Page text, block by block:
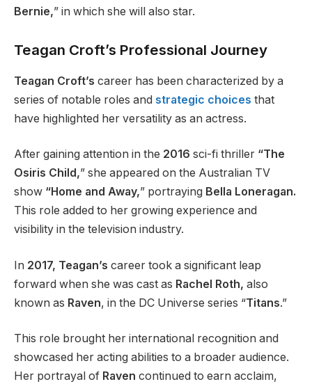
Bernie,” in which she will also star.
Teagan Croft’s Professional Journey
Teagan Croft’s career has been characterized by a
series of notable roles and strategic choices that
have highlighted her versatility as an actress.
After gaining attention in the 2016 sci-fi thriller “The
Osiris Child,” she appeared on the Australian TV
show “Home and Away,” portraying Bella Loneragan.
This role added to her growing experience and
visibility in the television industry.
In 2017, Teagan’s career took a significant leap
forward when she was cast as Rachel Roth, also
known as Raven, in the DC Universe series “Titans.”
This role brought her international recognition and
showcased her acting abilities to a broader audience.
Her portrayal of Raven continued to earn acclaim,